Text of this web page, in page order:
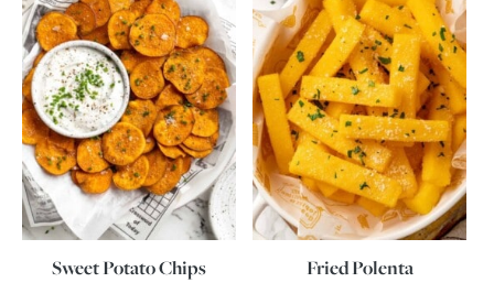
Sweet Potato Chips Fried Polenta